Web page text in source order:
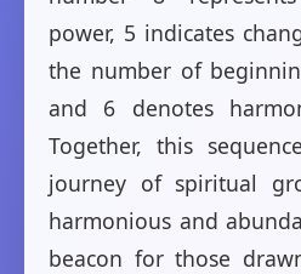
power, 5 indicates
the number of
and 6 denotes
Together, this
journey of spiritual
harmonious and
beacon for those